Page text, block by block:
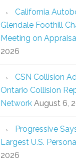
California
Glendale Foothill
Meeting on
2026
CSN Collision
Ontario Collision
Network August 6,
Progressive
Largest U.S.
2026